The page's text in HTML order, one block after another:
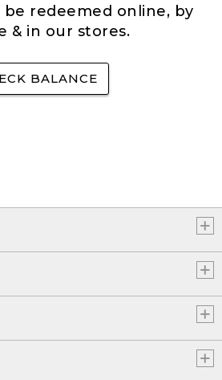
be redeemed online, by
& in our stores.
BALANCE